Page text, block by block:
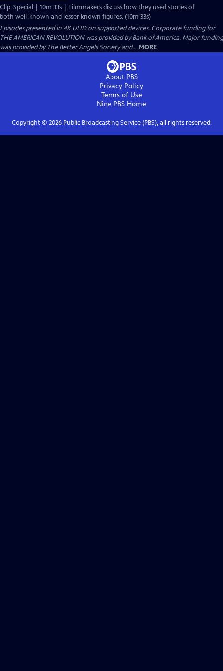
Clip: Special | 10m 33s | Filmmakers discuss how they used stories of
both well-known and lesser known figures. (10m 33s)
Episodes presented in 4K UHD on supported devices. Corporate funding for
THE AMERICAN REVOLUTION was provided by Bank of America. Major funding
was provided by The Better Angels Society and... MORE
About PBS
Privacy Policy
Terms of Use
Nine PBS Home
Copyright © 2026Public Broadcasting Service (PBS), all rights reserved.